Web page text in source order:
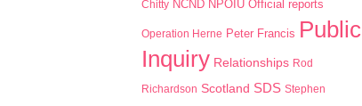
Chitty NCND NPOIU Official reports
Operation Herne Peter Francis Public
Inquiry Relationships Rod
Richardson Scotland SDS Stephen